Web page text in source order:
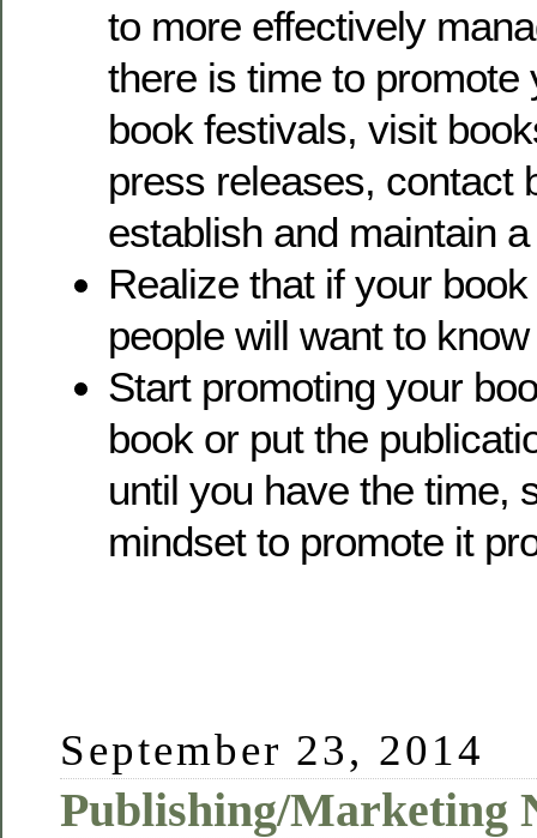
to more effectively
there is time to
book festivals, visit
press releases, contact
establish and maintain
Realize that if your
people will want to
Start promoting your
book or put the
until you have the time,
mindset to promote it
September 23, 2014
Publishing/Marketing